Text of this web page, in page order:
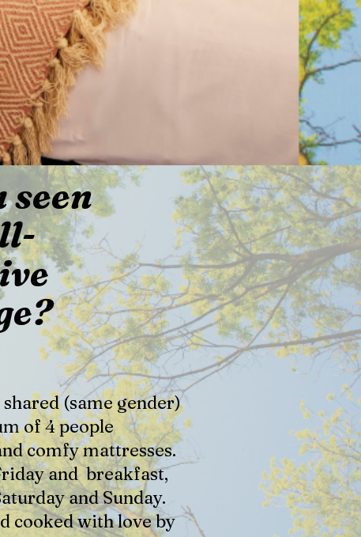
seen
(same gender)
of 4 people
comfy mattresses.
and breakfast,
and Sunday.
cooked with love by